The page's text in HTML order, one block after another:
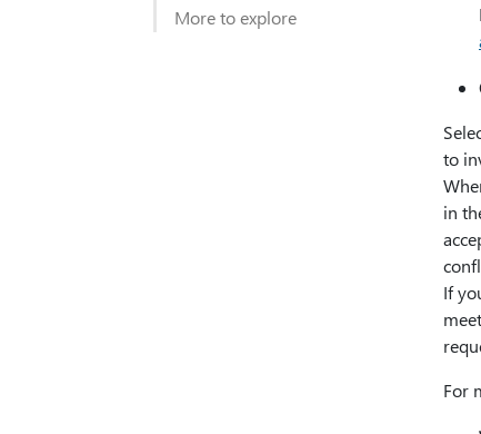
More to explore
to
in
If
For